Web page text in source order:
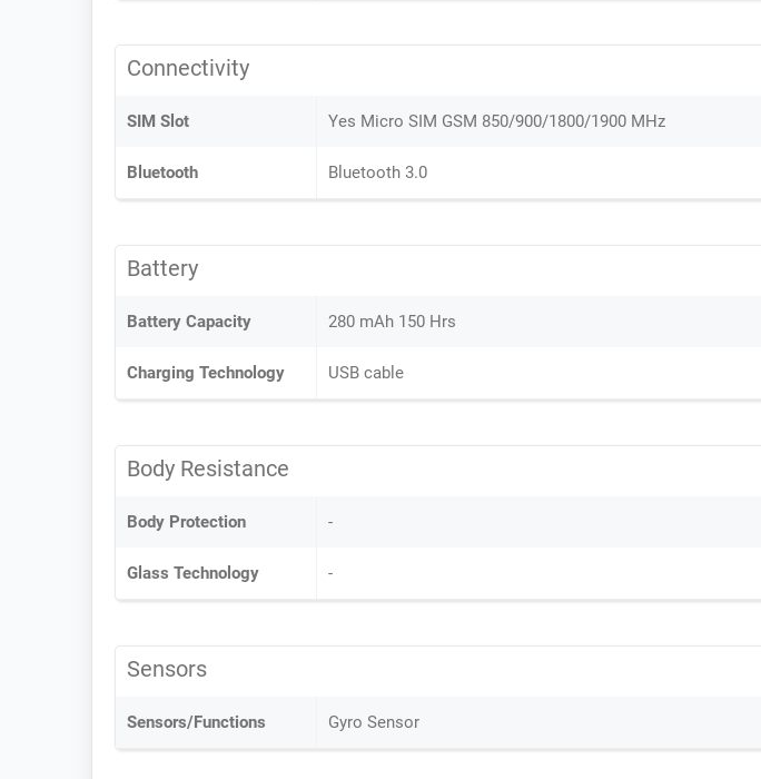
Connectivity
SIM Slot Yes Micro SIM GSM 850/900/1800/1900 MHz
Bluetooth Bluetooth 3.0
Battery
Battery Capacity 280 mAh 150 Hrs
Charging Technology USB cable
Body Resistance
Body Protection -
Glass Technology -
Sensors
Sensors/Functions Gyro Sensor